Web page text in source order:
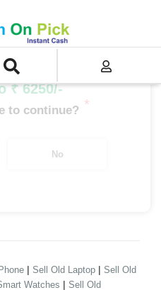
₹ 6250/-
to continue? *
No
| Sell Old Laptop | Sell Old
Watches | Sell Old